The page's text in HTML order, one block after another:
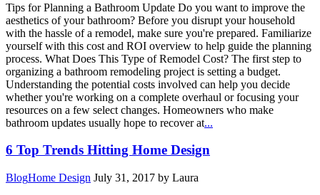
Tips for Planning a Bathroom Update Do you want to improve the
aesthetics of your bathroom? Before you disrupt your household
with the hassle of a remodel, make sure you're prepared. Familiarize
yourself with this cost and ROI overview to help guide the planning
process. What Does This Type of Remodel Cost? The first step to
organizing a bathroom remodeling project is setting a budget.
Understanding the potential costs involved can help you decide
whether you're working on a complete overhaul or focusing your
resources on a few select changes. Homeowners who make
bathroom updates usually hope to recover at...
6 Top Trends Hitting Home Design
BlogHome Design July 31, 2017 by Laura